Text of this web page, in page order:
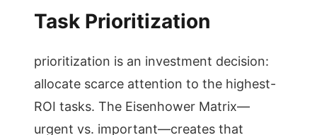
Task Prioritization
prioritization is an investment decision:
allocate scarce attention to the highest-
ROI tasks. The Eisenhower Matrix—
urgent vs. important—creates that